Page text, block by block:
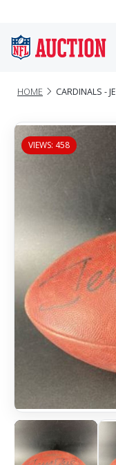
HOME CARDINALS -
VIEWS: 458